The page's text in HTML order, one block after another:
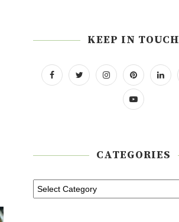
KEEP IN TOUCH
CATEGORIES